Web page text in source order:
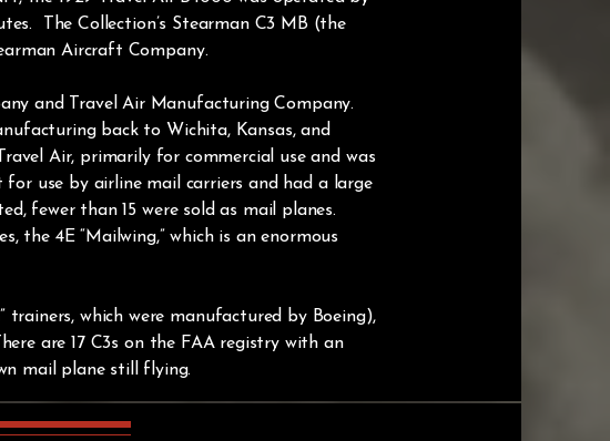
The Collection’s Stearman C3 MB (the
Aircraft Company.
and Travel Air Manufacturing Company.
back to Wichita, Kansas, and
Air, primarily for commercial use and was
use by airline mail carriers and had a large
fewer than 15 were sold as mail planes.
the 4E “Mailwing,” which is an enormous
which were manufactured by Boeing),
are 17 C3s on the FAA registry with an
mail plane still flying.